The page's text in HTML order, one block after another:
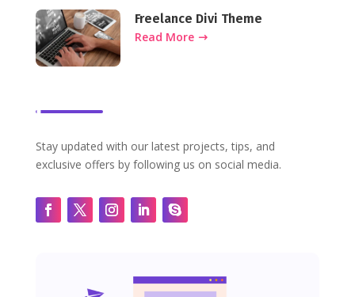
Freelance Divi Theme
Read More
Stay updated with our latest projects, tips, and
exclusive offers by following us on social media.